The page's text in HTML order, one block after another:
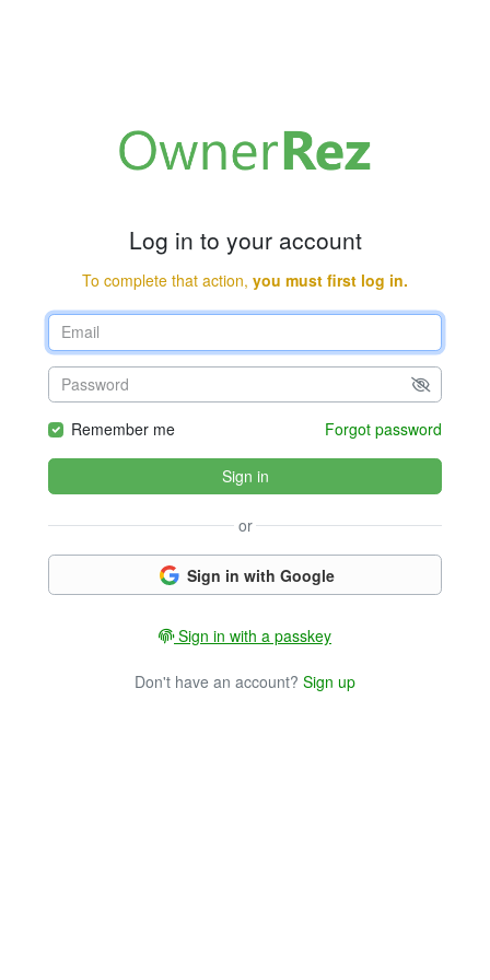
Log in to your account
To complete that action, you must first log in.
Remember me Forgot password
Sign in
or
Sign in with Google
Sign in with a passkey
Don't have an account? Sign up